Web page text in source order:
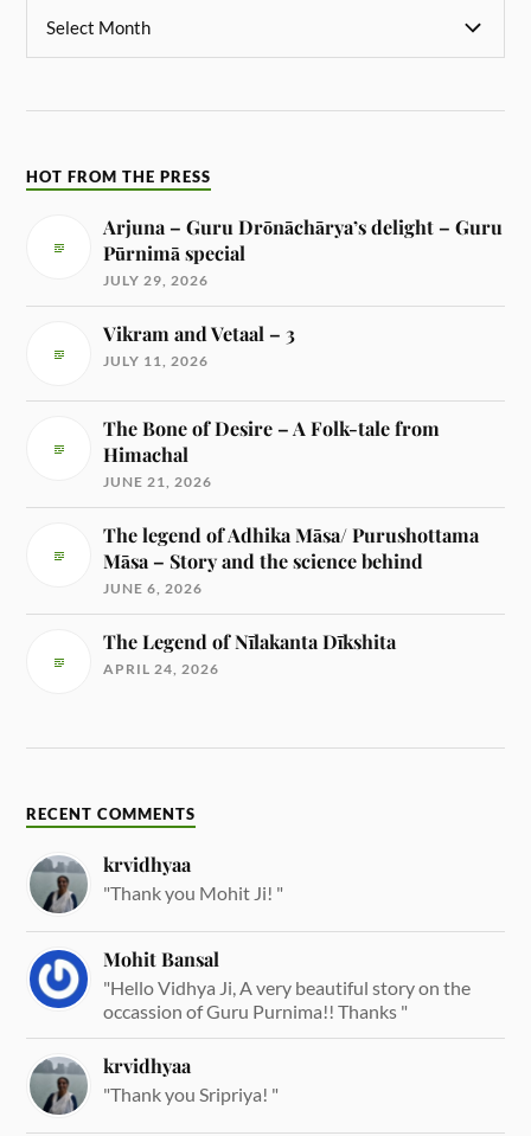
HOT FROM THE PRESS
Arjuna – Guru Drōnāchārya’s delight – Guru
Pūrnimā special
JULY 29, 2026
Vikram and Vetaal – 3
JULY 11, 2026
The Bone of Desire – A Folk-tale from
Himachal
JUNE 21, 2026
The legend of Adhika Māsa/ Purushottama
Māsa – Story and the science behind
JUNE 6, 2026
The Legend of Nīlakanta Dīkshita
APRIL 24, 2026
RECENT COMMENTS
krvidhyaa
"Thank you Mohit Ji! "
Mohit Bansal
"Hello Vidhya Ji, A very beautiful story on the
occassion of Guru Purnima!! Thanks "
krvidhyaa
"Thank you Sripriya! "